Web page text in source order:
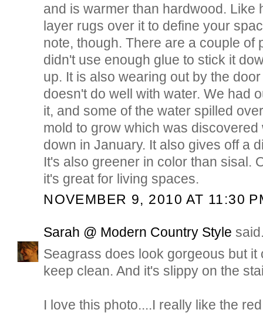
and is warmer than hardwood. Like
layer rugs over it to define your
note, though. There are a couple of
didn't use enough glue to stick it
up. It is also wearing out by the
doesn't do well with water. We had
it, and some of the water spilled
mold to grow which was
down in January. It also gives off a
It's also greener in color than sisal.
it's great for living spaces.
NOVEMBER 9, 2010 AT 11:30
Sarah @ Modern Country Style
Seagrass does look gorgeous but it
keep clean. And it's slippy on the
I love this photo....I really like the